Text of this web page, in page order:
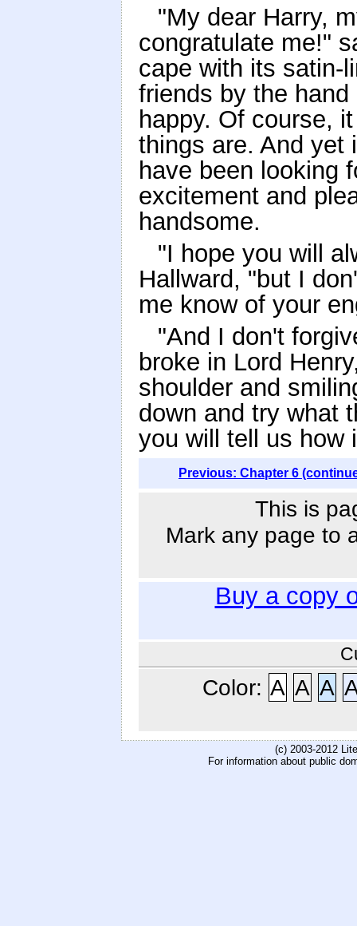
"My dear Harry,
congratulate me!"
cape with its satin-
friends by the
happy. Of course,
things are. And yet
have been looking
excitement and
handsome.
"I hope you will
Hallward, "but I
me know of your
"And I don't
broke in Lord
shoulder and
down and try what
you will tell us how
Previous: Chapter 6
This is
Mark any page to
Buy a copy
Color: A A A
(c) 2003-2012
For information about public